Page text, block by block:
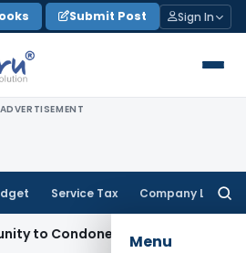
Submit Post Sign In
ADVERTISEMENT
Service Tax Company Law
Menu
KVAT Appeal Delay